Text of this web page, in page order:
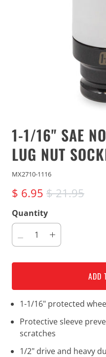
1-1/16" SAE
LUG NUT
MX2710-1116
$ 6.95 $ 21.95
Quantity
ADD
1-1/16" protected
Protective sleeve
scratches
1/2" drive and heavy